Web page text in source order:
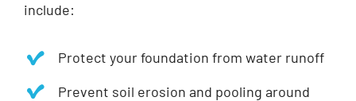
include:
Protect your foundation from water runoff
Prevent soil erosion and pooling around